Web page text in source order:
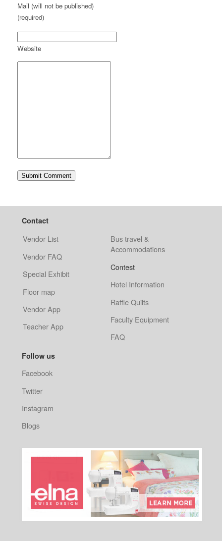
Mail (will not be published)
(required)
Website
Contact
Vendor List
Vendor FAQ
Special Exhibit
Floor map
Vendor App
Teacher App
Bus travel &
Accommodations
Contest
Hotel Information
Raffle Quilts
Faculty Equipment
FAQ
Follow us
Facebook
Twitter
Instagram
Blogs